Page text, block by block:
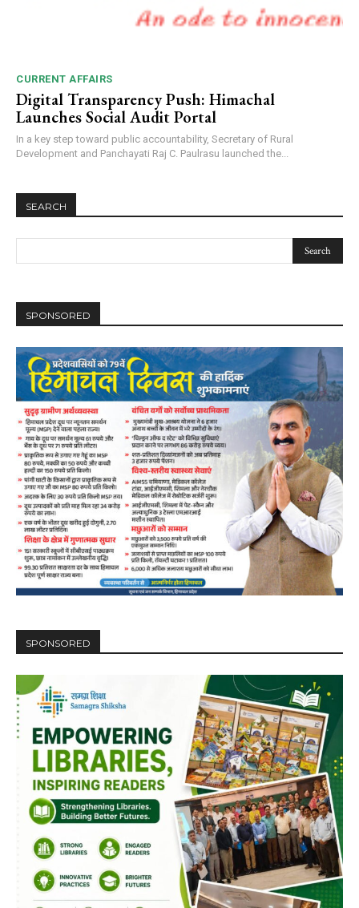
CURRENT AFFAIRS
Digital Transparency Push: Himachal
Launches Social Audit Portal
In a key step toward public accountability, Secretary of Rural
Development and Panchayati Raj C. Paulrasu launched the...
SEARCH
SPONSORED
SPONSORED